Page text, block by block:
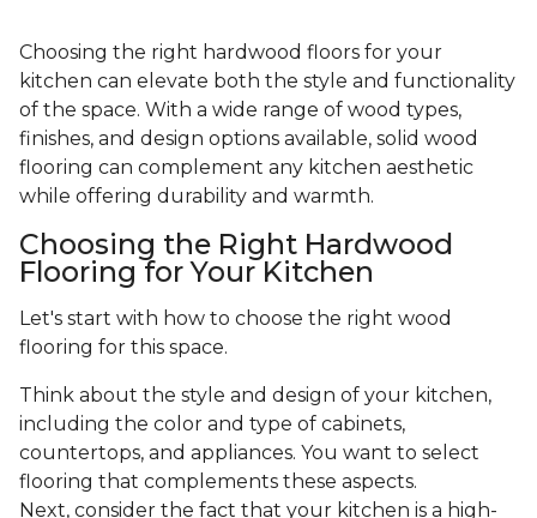
Choosing the right hardwood floors for your
kitchen can elevate both the style and functionality
of the space. With a wide range of wood types,
finishes, and design options available, solid wood
flooring can complement any kitchen aesthetic
while offering durability and warmth.
Choosing the Right Hardwood
Flooring for Your Kitchen
Let's start with how to choose the right wood
flooring for this space.
Think about the style and design of your kitchen,
including the color and type of cabinets,
countertops, and appliances. You want to select
flooring that complements these aspects.
Next, consider the fact that your kitchen is a high-